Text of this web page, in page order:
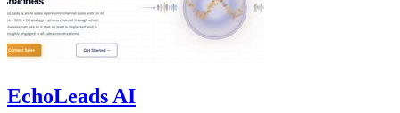
EchoLeads AI